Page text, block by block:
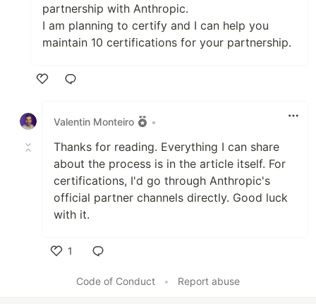
partnership with Anthropic.
I am planning to certify and I can help you
maintain 10 certifications for your partnership.
Valentin Monteiro
•
Thanks for reading. Everything I can share
about the process is in the article itself. For
certifications, I'd go through Anthropic's
official partner channels directly. Good luck
with it.
1
Code of Conduct
• Report abuse